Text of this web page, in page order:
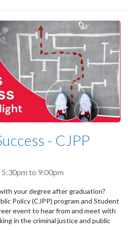
- CJPP
5:30pm to 9:00pm
your degree after graduation?
Policy (CJPP) program and Student
event to hear from and meet with
in the criminal justice and public